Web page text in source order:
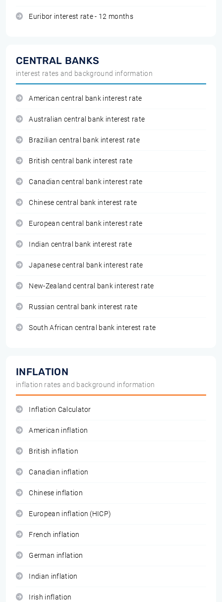
Euribor interest rate - 12 months
CENTRAL BANKS
interest rates and background information
American central bank interest rate
Australian central bank interest rate
Brazilian central bank interest rate
British central bank interest rate
Canadian central bank interest rate
Chinese central bank interest rate
European central bank interest rate
Indian central bank interest rate
Japanese central bank interest rate
New-Zealand central bank interest rate
Russian central bank interest rate
South African central bank interest rate
INFLATION
inflation rates and background information
Inflation Calculator
American inflation
British inflation
Canadian inflation
Chinese inflation
European inflation (HICP)
French inflation
German inflation
Indian inflation
Irish inflation